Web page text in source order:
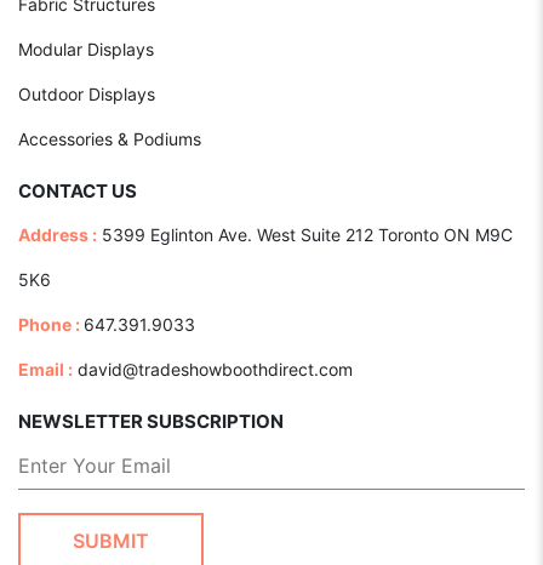
Modular Displays
Outdoor Displays
Accessories & Podiums
CONTACT US
Address : 5399 Eglinton Ave. West Suite 212 Toronto ON M9C
5K6
Phone : 647.391.9033
Email : david@tradeshowboothdirect.com
NEWSLETTER SUBSCRIPTION